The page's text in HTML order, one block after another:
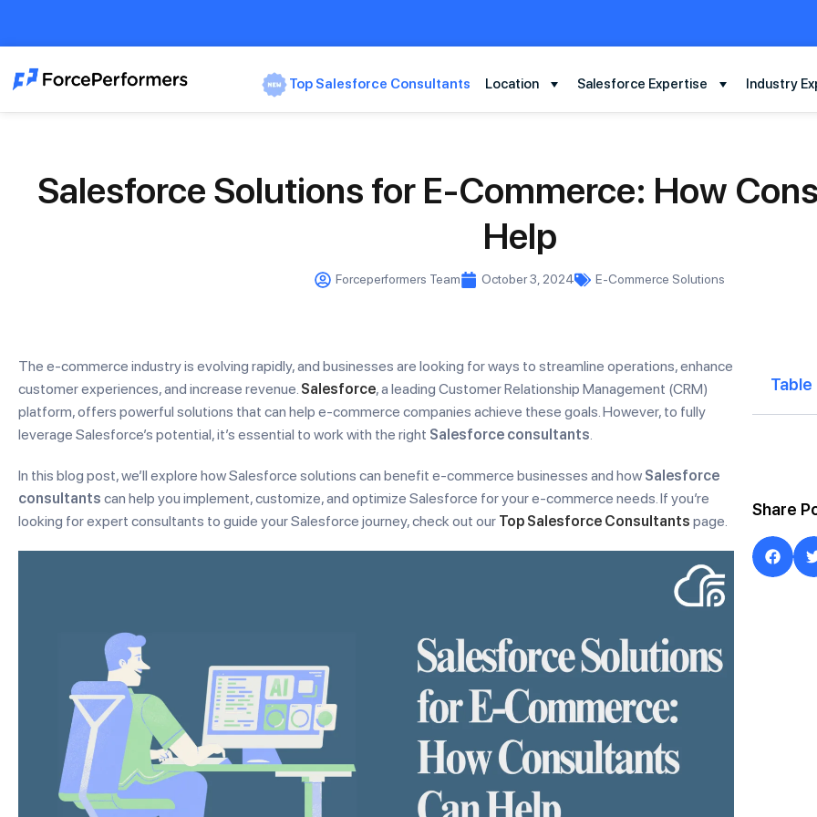
Top Salesforce Consultants Location Salesforce Expertise Industry
Salesforce Solutions for E-Commerce: How
Help
Forceperformers Team October 3, 2024 E-Commerce Solutions
The e-commerce industry is evolving rapidly, and businesses are looking for ways to streamline operations, enhance
customer experiences, and increase revenue. Salesforce, a leading Customer Relationship Management (CRM)
platform, offers powerful solutions that can help e-commerce companies achieve these goals. However, to fully
leverage Salesforce’s potential, it’s essential to work with the right Salesforce consultants.
In this blog post, we’ll explore how Salesforce solutions can benefit e-commerce businesses and how Salesforce
consultants can help you implement, customize, and optimize Salesforce for your e-commerce needs. If you’re
looking for expert consultants to guide your Salesforce journey, check out our Top Salesforce Consultants page.
Share